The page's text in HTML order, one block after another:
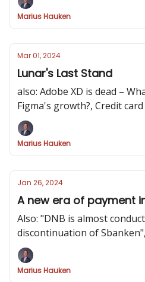
Marius Hauken
Mar 01, 2024
Lunar's Last Stand
also: Adobe XD is dead –
Figma's growth?, Credit
Button Thief
Marius Hauken
Jan 26, 2024
A new era of payment
Also: "DNB is almost
discontinuation of
through a bank switching
Spatial Banking
Marius Hauken